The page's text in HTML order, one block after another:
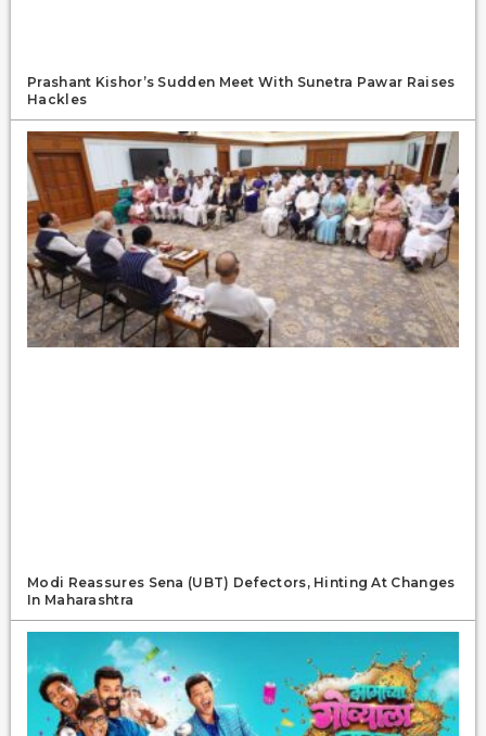
Prashant Kishor’s Sudden Meet With Sunetra Pawar Raises
Hackles
Modi Reassures Sena (UBT) Defectors, Hinting At Changes
In Maharashtra